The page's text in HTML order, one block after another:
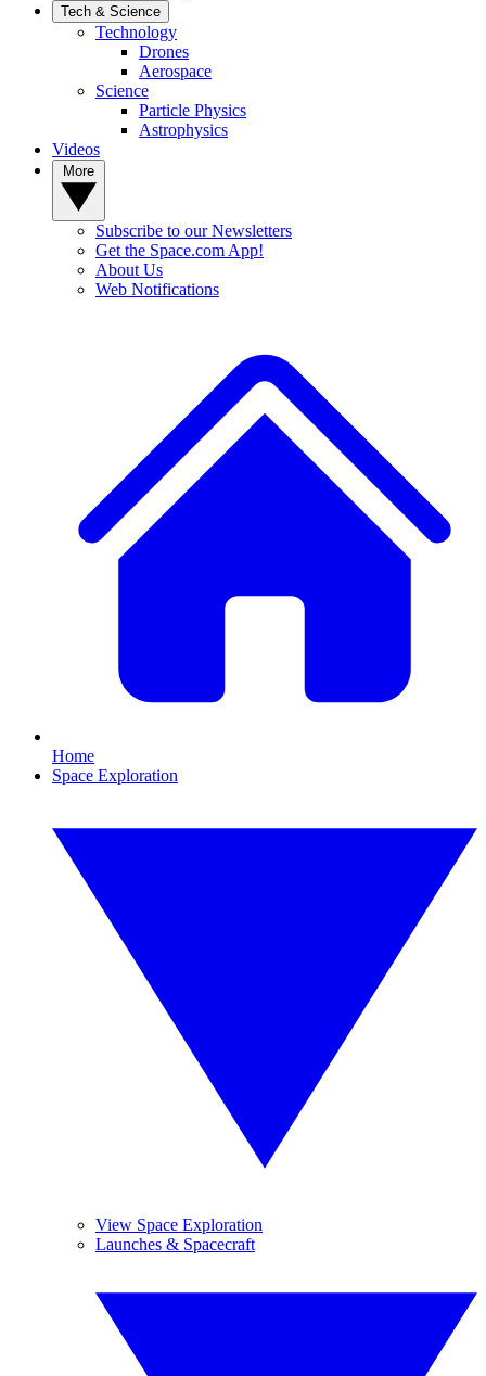
Tech & Science
Technology
Drones
Aerospace
Science
Particle Physics
Astrophysics
Videos
Subscribe to our Newsletters
Get the Space.com App!
About Us
Web Notifications
Home
Space Exploration
View Space Exploration
Launches & Spacecraft